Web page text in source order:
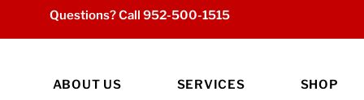
Questions? Call 952-500-1515
ABOUT US SERVICES SHOP